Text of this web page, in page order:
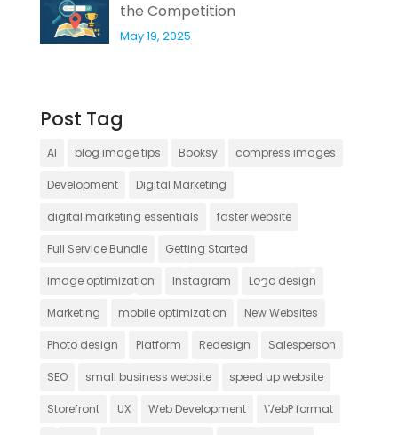
the Competition
May 19, 2025
Post Tag
AI blog image tips Booksy compress images
Development Digital Marketing
digital marketing essentials faster website
Full Service Bundle Getting Started
image optimization Instagram Logo design
Marketing mobile optimization New Websites
Photo design Platform Redesign Salesperson
SEO small business website speed up website
Storefront UX Web Development WebP format